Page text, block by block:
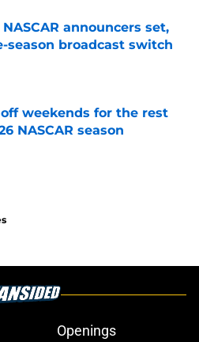
announcers set,
season broadcast switch
Invalid Date
weekends for the rest
NASCAR season
Invalid Date
Openings